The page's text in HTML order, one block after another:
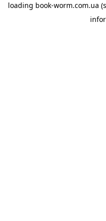
loading book-worm.com.ua